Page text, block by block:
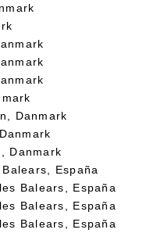
Danmark
Danmark
España
Balears, España
Balears, España
Balears, España